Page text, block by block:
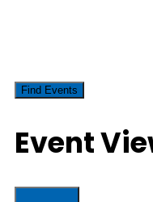
Find Events
Event